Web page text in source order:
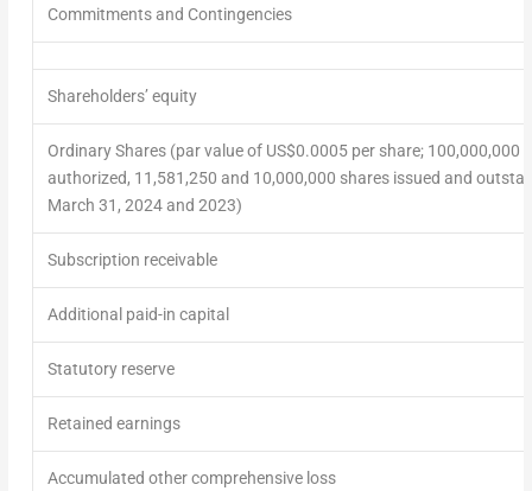
Commitments and Contingencies
Shareholders’ equity
Ordinary Shares (par value of US$0.0005 per share; 100,000,000
authorized, 11,581,250 and 10,000,000 shares issued and
March 31, 2024 and 2023)
Subscription receivable
Additional paid-in capital
Statutory reserve
Retained earnings
Accumulated other comprehensive loss